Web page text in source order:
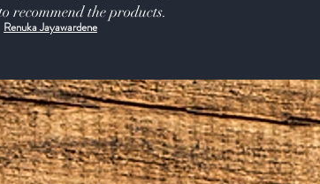
recommend the products.
Renuka Jayawardene